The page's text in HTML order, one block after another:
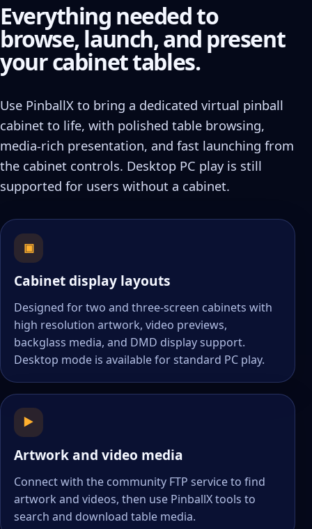
Everything needed to
browse, launch, and present
your cabinet tables.
Use PinballX to bring a dedicated virtual pinball
cabinet to life, with polished table browsing,
media-rich presentation, and fast launching from
the cabinet controls. Desktop PC play is still
supported for users without a cabinet.
▣
Cabinet display layouts
Designed for two and three-screen cabinets with
high resolution artwork, video previews,
backglass media, and DMD display support.
Desktop mode is available for standard PC play.
▶
Artwork and video media
Connect with the community FTP service to find
artwork and videos, then use PinballX tools to
search and download table media.